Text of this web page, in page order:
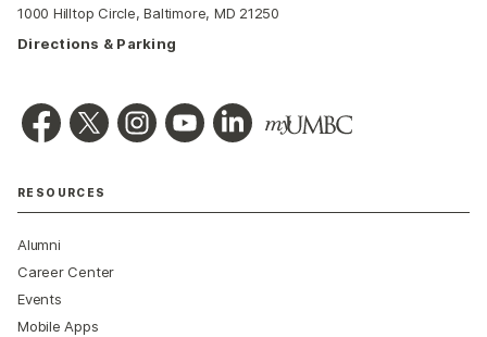
1000 Hilltop Circle, Baltimore, MD 21250
Directions & Parking
RESOURCES
Alumni
Career Center
Events
Mobile Apps